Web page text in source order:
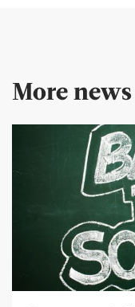
More news